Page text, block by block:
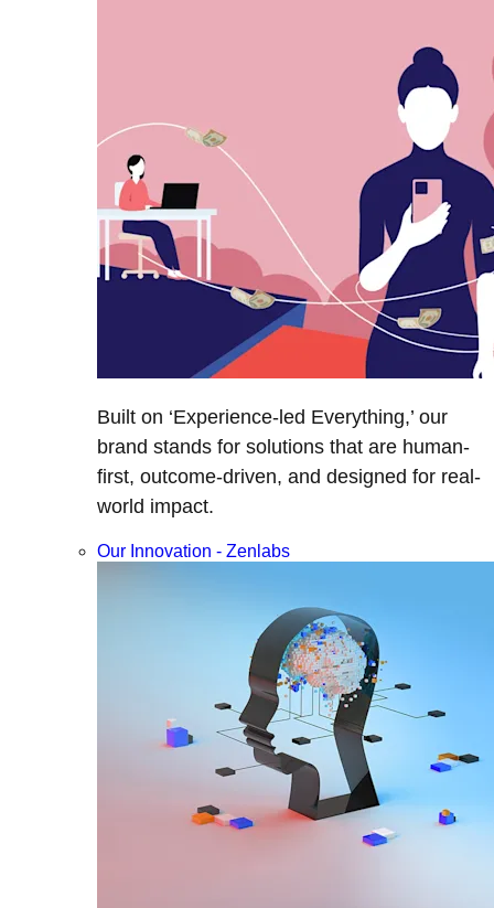
Built on ‘Experience-led Everything,’ our
brand stands for solutions that are human-
first, outcome-driven, and designed for real-
world impact.
Our Innovation - Zenlabs